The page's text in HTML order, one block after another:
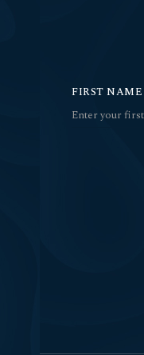
FIRST NAME